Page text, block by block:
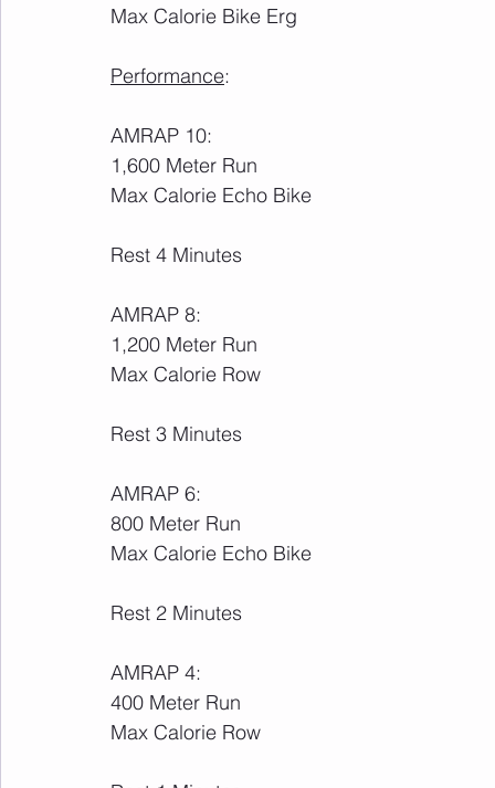
Max Calorie Bike Erg
Performance:
AMRAP 10:
1,600 Meter Run
Max Calorie Echo Bike
Rest 4 Minutes
AMRAP 8:
1,200 Meter Run
Max Calorie Row
Rest 3 Minutes
AMRAP 6:
800 Meter Run
Max Calorie Echo Bike
Rest 2 Minutes
AMRAP 4:
400 Meter Run
Max Calorie Row